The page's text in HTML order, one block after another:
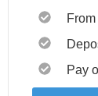
Pay